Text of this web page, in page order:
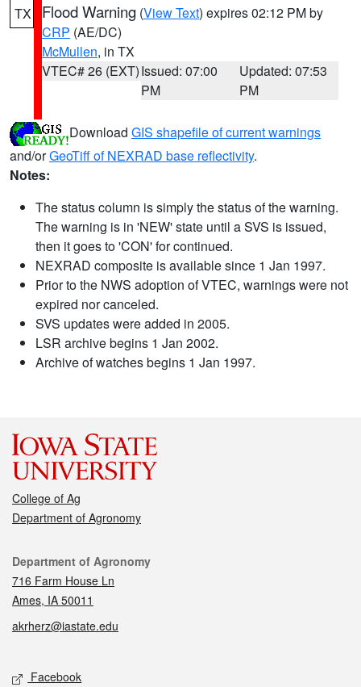
TX Flood Warning (View Text) expires 02:12 PM by
CRP (AE/DC)
McMullen, in TX
VTEC# 26 (EXT)Issued: 07:00
PM
Updated: 07:53
PM
Download GIS shapefile of current warnings
and/orGeoTiff of NEXRAD base reflectivity.
Notes:
The status column is simply the status of the warning.
The warning is in 'NEW' state until a SVS is issued,
then it goes to 'CON' for continued.
NEXRAD composite is available since 1 Jan 1997.
Prior to the NWS adoption of VTEC, warnings were not
expired nor canceled.
SVS updates were added in 2005.
LSR archive begins 1 Jan 2002.
Archive of watches begins 1 Jan 1997.
College of Ag
Department of Agronomy
Contact
Department of Agronomy
716 Farm House Ln
Ames, IA 50011
akrherz@iastate.edu
Social media
Facebook